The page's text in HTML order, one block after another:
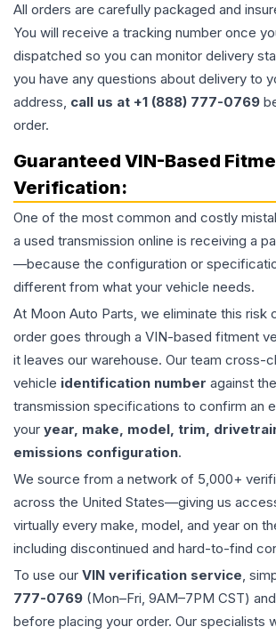
All orders are carefully packaged and
You will receive a tracking number once
dispatched so you can monitor delivery
you have any questions about delivery to
address, call us at +1 (888) 777-0769
order.
Guaranteed VIN-Based
Verification:
One of the most common and costly
a used transmission online is receiving a
—because the configuration or
different from what your vehicle needs.
At Moon Auto Parts, we eliminate this risk
order goes through a VIN-based fitment
it leaves our warehouse. Our team cross-
vehicle identification number against
transmission specifications to confirm an
your year, make, model, trim,
emissions configuration.
We source from a network of 5,000+
across the United States—giving us
virtually every make, model, and year on
including discontinued and hard-to-find
To use our VIN verification service,
777-0769 (Mon–Fri, 9AM–7PM CST)
before placing your order. Our specialists